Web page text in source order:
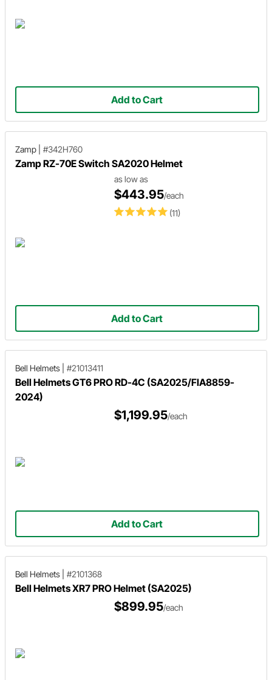
Add to Cart
Zamp #342H760
Zamp RZ-70E Switch SA2020 Helmet
(11)
as low as
$443.95/each
Add to Cart
Bell Helmets #21013411
Bell Helmets GT6 PRO RD-4C (SA2025/FIA8859-
2024)
$1,199.95/each
Add to Cart
Bell Helmets #2101368
Bell Helmets XR7 PRO Helmet (SA2025)
$899.95/each